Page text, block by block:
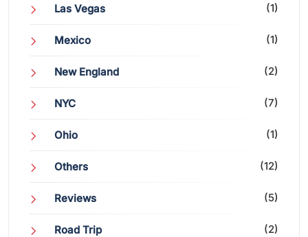
Las Vegas (1)
Mexico (1)
New England (2)
NYC (7)
Ohio (1)
Others (12)
Reviews (5)
Road Trip (2)